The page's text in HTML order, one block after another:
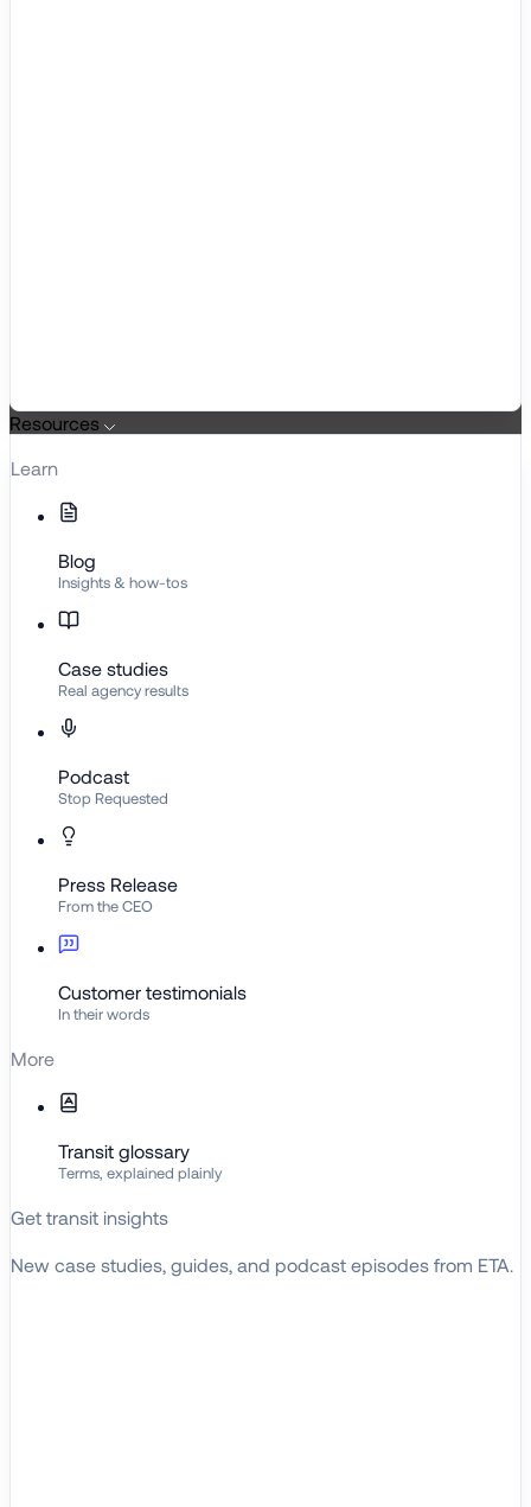
Resources
Learn
Blog
Insights & how-tos
Case studies
Real agency results
Podcast
Stop Requested
Press Release
From the CEO
Customer testimonials
In their words
More
Transit glossary
Terms, explained plainly
Get transit insights
New case studies, guides, and podcast episodes from ETA.